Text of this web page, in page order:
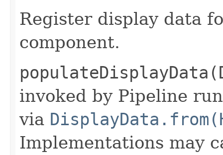
Register display data
component.
invoked by Pipeline
via
Implementations may